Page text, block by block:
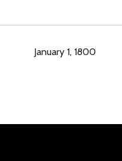
January 1, 1800